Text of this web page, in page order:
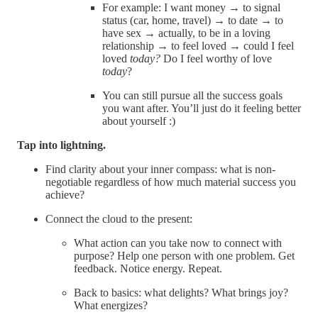
For example: I want money → to signal
status (car, home, travel) → to date → to
have sex → actually, to be in a loving
relationship → to feel loved → could I feel
loved today? Do I feel worthy of love
today?
You can still pursue all the success goals
you want after. You’ll just do it feeling better
about yourself :)
Tap into lightning.
Find clarity about your inner compass: what is non-
negotiable regardless of how much material success you
achieve?
Connect the cloud to the present:
What action can you take now to connect with
purpose? Help one person with one problem. Get
feedback. Notice energy. Repeat.
Back to basics: what delights? What brings joy?
What energizes?